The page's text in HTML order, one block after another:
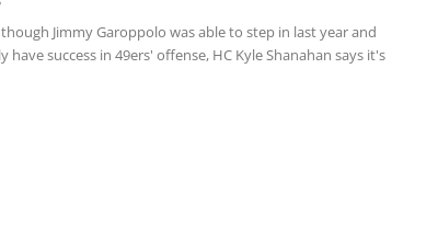
Jimmy Garoppolo was able to step in last year and
have success in 49ers' offense, HC Kyle Shanahan says it's